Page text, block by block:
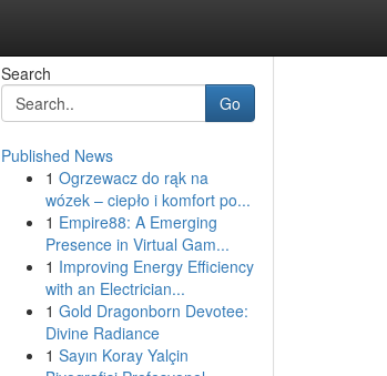
Search
Go
Published News
1 Ogrzewacz do rąk na
wózek – ciepło i komfort po...
1 Empire88: A Emerging
Presence in Virtual Gam...
1 Improving Energy Efficiency
with an Electrician...
1 Gold Dragonborn Devotee:
Divine Radiance
1 Sayın Koray Yalçin